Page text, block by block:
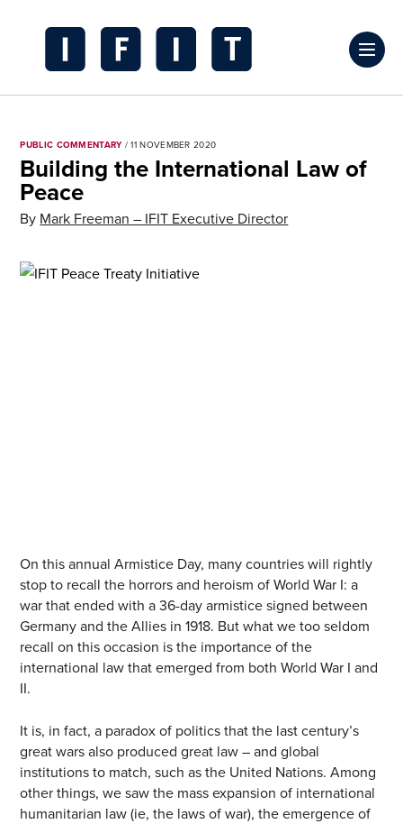
content
Logo
Click
PUBLIC COMMENTARY/ 11 NOVEMBER 2020
Building the International Law of
Peace
By Mark Freeman – IFIT Executive Director
On this annual Armistice Day, many countries will rightly
stop to recall the horrors and heroism of World War I: a
war that ended with a 36-day armistice signed between
Germany and the Allies in 1918. But what we too seldom
recall on this occasion is the importance of the
international law that emerged from both World War I and
II.
It is, in fact, a paradox of politics that the last century’s
great wars also produced great law – and global
institutions to match, such as the United Nations. Among
other things, we saw the mass expansion of international
humanitarian law (ie, the laws of war), the emergence of